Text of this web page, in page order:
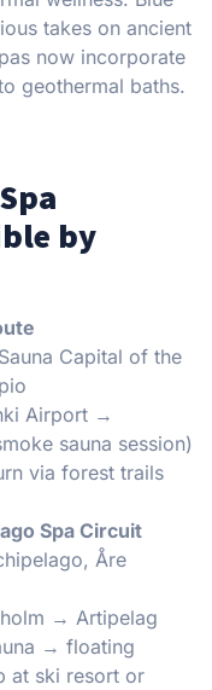
takes on ancient
now incorporate
geothermal baths.
by
Capital of the
Airport →
sauna session)
via forest trails
Spa Circuit
Åre
→ Artipelag
→ floating
at ski resort or